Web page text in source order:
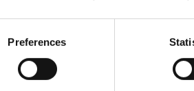
Preferences